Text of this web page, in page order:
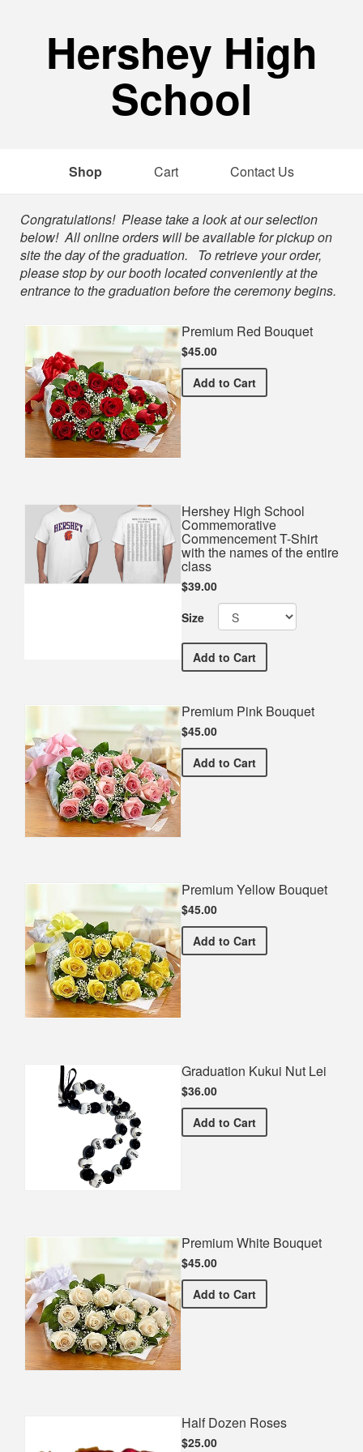
Hershey High
School
Shop Cart Contact Us
Shop
Congratulations! Please take a look at our selection
below! All online orders will be available for pickup on
site the day of the graduation. To retrieve your order,
please stop by our booth located conveniently at the
entrance to the graduation before the ceremony begins.
Premium Red Bouquet
$45.00
Add Premium Red Bouquet
to Cart
Hershey High School
Commemorative
Commencement T-Shirt
with the names of the entire
class
$39.00
Size
Add Hershey High School
to Cart
Premium Pink Bouquet
$45.00
Add Premium Pink Bouquet
to Cart
Premium Yellow Bouquet
$45.00
Add Premium Yellow Bouquet
to Cart
Graduation Kukui Nut Lei
$36.00
Add Graduation Kukui Nut Lei
to Cart
Premium White Bouquet
$45.00
Add Premium White Bouquet
to Cart
Half Dozen Roses
$25.00